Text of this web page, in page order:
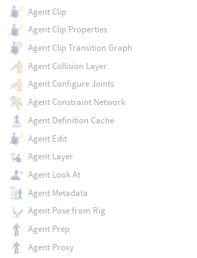
Agent Clip
Agent Clip Properties
Agent Clip Transition Graph
Agent Collision Layer
Agent Configure Joints
Agent Constraint Network
Agent Definition Cache
Agent Edit
Agent Layer
Agent Look At
Agent Metadata
Agent Pose from Rig
Agent Prep
Agent Proxy